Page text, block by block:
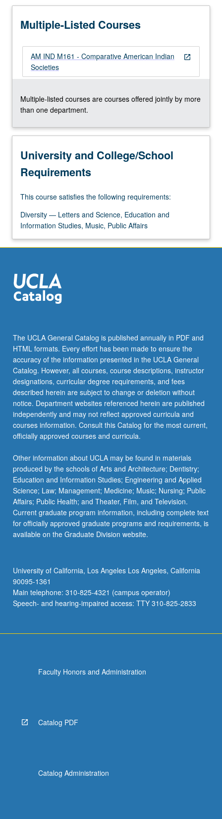
selected
studies.
Letter
grading.
Multiple-Listed Courses
open_in_new
AM IND M161 - Comparative American Indian
Societies
Multiple-listed courses are courses offered jointly by more
than one department.
University and College/School
Requirements
This course satisfies the following requirements:
Diversity — Letters and Science, Education and
Information Studies, Music, Public Affairs
The UCLA General Catalog is published annually in PDF and
HTML formats. Every effort has been made to ensure the
accuracy of the information presented in the UCLA General
Catalog. However, all courses, course descriptions, instructor
designations, curricular degree requirements, and fees
described herein are subject to change or deletion without
notice. Department websites referenced herein are published
independently and may not reflect approved curricula and
courses information. Consult this Catalog for the most current,
officially approved courses and curricula.
Other information about UCLA may be found in materials
produced by the schools of Arts and Architecture; Dentistry;
Education and Information Studies; Engineering and Applied
Science; Law; Management; Medicine; Music; Nursing; Public
Affairs; Public Health; and Theater, Film, and Television.
Current graduate program information, including complete text
for officially approved graduate programs and requirements, is
available on the Graduate Division website.
University of California, Los Angeles Los Angeles, California
90095-1361
Main telephone: 310-825-4321 (campus operator)
Speech- and hearing-impaired access: TTY 310-825-2833
Faculty Honors and Administration
Catalog PDF
Catalog Administration